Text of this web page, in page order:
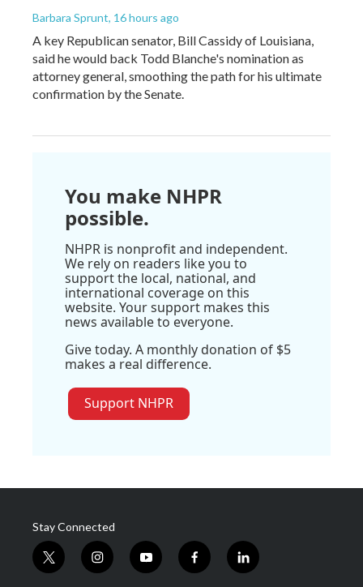
Barbara Sprunt, 16 hours ago
A key Republican senator, Bill Cassidy of Louisiana,
said he would back Todd Blanche's nomination as
attorney general, smoothing the path for his ultimate
confirmation by the Senate.
You make NHPR
possible.
NHPR is nonprofit and independent.
We rely on readers like you to
support the local, national, and
international coverage on this
website. Your support makes this
news available to everyone.
Give today. A monthly donation of $5
makes a real difference.
Support NHPR
Stay Connected
t
w
i
n
y
o
f
a
l
i